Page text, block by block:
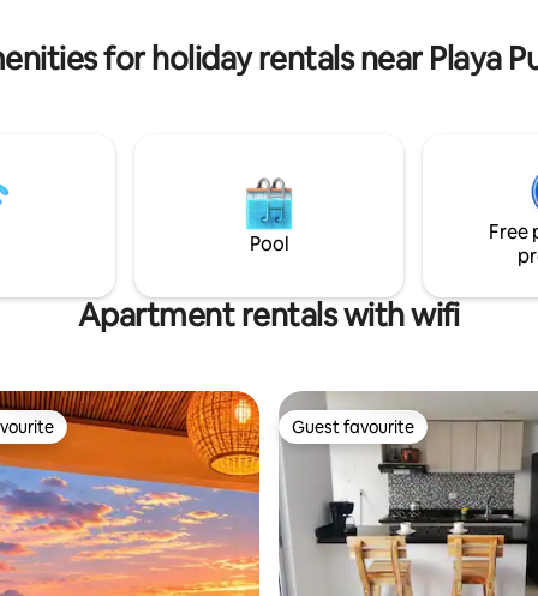
for holiday rentals near Playa
Pool
Free
Apartment rentals with wifi
Guest favourite
Guest favourite